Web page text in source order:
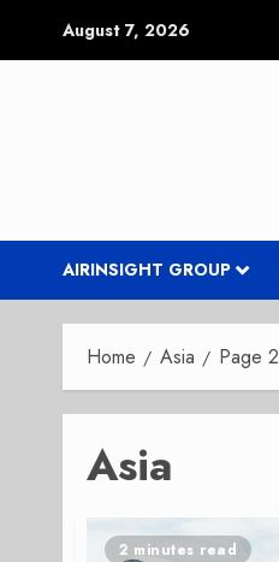
August 7, 2026
AIRINSIGHT GROUP
Home Asia Page 2
Asia
2 minutes read